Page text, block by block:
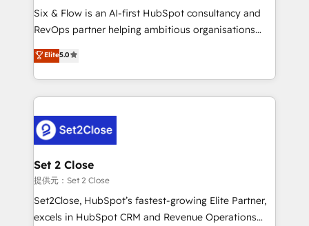
reconocimiento del ecosistema. Elite Solutions
Partner, el nivel más alto. +700 clientes
Hospital ABC, Hogares Unión, Yves Rocher,
MacStore, Café Britt, Bella Piel, confiaron en
respuestas para empezar. Te ayudamos a identificar
el primer caso de uso que más impacto te dará.
días.
Six & Flow is an AI-first HubSpot consultancy and
RevOps partner helping ambitious organisations
grow with clarity, confidence, and intelligence.
Operating across the UK, Netherlands, Ireland, and
Canada, we’ve delivered thousands of successful
HubSpot projects for mid-market and enterprise
combine HubSpot, data, and AI to design connected
go-to-market systems that align people, process,
and technology for predictable, scalable revenue
growth. Our expertise spans RevOps, CRM and data
architecture, AI enablement, and strategic marketing,
delivered through our proprietary FLAIR framework
Elite5.0
Set 2 Close
提供元：Set 2 Close
Set2Close, HubSpot’s fastest-growing Elite Partner,
excels in HubSpot CRM and Revenue Operations